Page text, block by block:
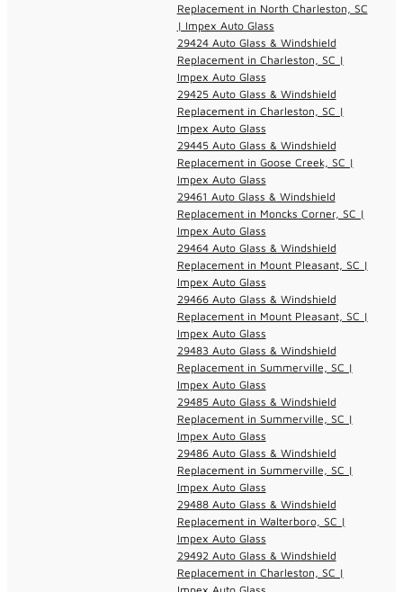
Replacement in North Charleston, SC
| Impex Auto Glass
29424 Auto Glass & Windshield
Replacement in Charleston, SC |
Impex Auto Glass
29425 Auto Glass & Windshield
Replacement in Charleston, SC |
Impex Auto Glass
29445 Auto Glass & Windshield
Replacement in Goose Creek, SC |
Impex Auto Glass
29461 Auto Glass & Windshield
Replacement in Moncks Corner, SC |
Impex Auto Glass
29464 Auto Glass & Windshield
Replacement in Mount Pleasant, SC |
Impex Auto Glass
29466 Auto Glass & Windshield
Replacement in Mount Pleasant, SC |
Impex Auto Glass
29483 Auto Glass & Windshield
Replacement in Summerville, SC |
Impex Auto Glass
29485 Auto Glass & Windshield
Replacement in Summerville, SC |
Impex Auto Glass
29486 Auto Glass & Windshield
Replacement in Summerville, SC |
Impex Auto Glass
29488 Auto Glass & Windshield
Replacement in Walterboro, SC |
Impex Auto Glass
29492 Auto Glass & Windshield
Replacement in Charleston, SC |